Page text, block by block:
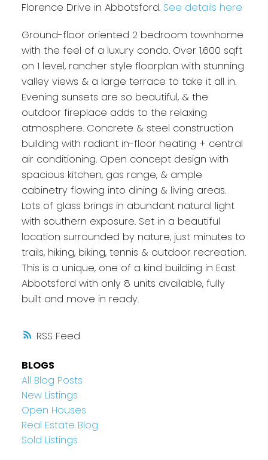
RSS
Florence Drive in Abbotsford. See details here
Ground-floor oriented 2 bedroom townhome
with the feel of a luxury condo. Over 1,600 sqft
on 1 level, rancher style floorplan with stunning
valley views & a large terrace to take it all in.
Evening sunsets are so beautiful, & the
outdoor fireplace adds to the relaxing
atmosphere. Concrete & steel construction
building with radiant in-floor heating + central
air conditioning. Open concept design with
spacious kitchen, gas range, & ample
cabinetry flowing into dining & living areas.
Lots of glass brings in abundant natural light
with southern exposure. Set in a beautiful
location surrounded by nature, just minutes to
trails, hiking, biking, tennis & outdoor recreation.
This is a unique, one of a kind building in East
Abbotsford with only 8 units available, fully
built and move in ready.
BLOGS
All Blog Posts
New Listings
Open Houses
Real Estate Blog
Sold Listings